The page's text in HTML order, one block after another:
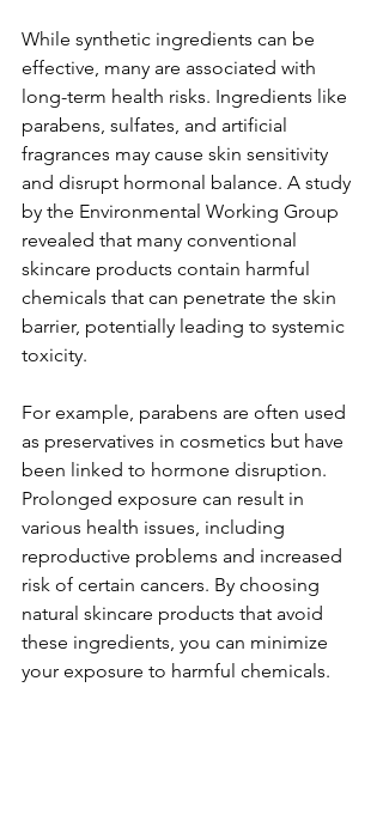
While synthetic ingredients can be
effective, many are associated with
long-term health risks. Ingredients like
parabens, sulfates, and artificial
fragrances may cause skin sensitivity
and disrupt hormonal balance. A study
by the Environmental Working Group
revealed that many conventional
skincare products contain harmful
chemicals that can penetrate the skin
barrier, potentially leading to systemic
toxicity.
For example, parabens are often used
as preservatives in cosmetics but have
been linked to hormone disruption.
Prolonged exposure can result in
various health issues, including
reproductive problems and increased
risk of certain cancers. By choosing
natural skincare products that avoid
these ingredients, you can minimize
your exposure to harmful chemicals.